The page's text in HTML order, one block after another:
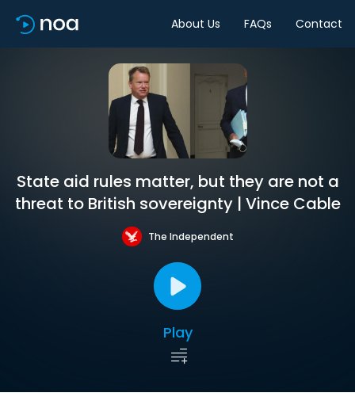
About Us FAQs Contact
State aid rules matter, but they are not a
threat to British sovereignty | Vince Cable
The Independent
Play